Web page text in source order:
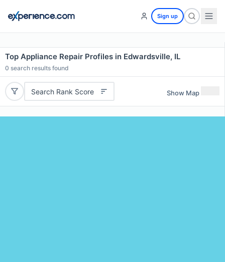
Sign up
Top Appliance Repair Profiles in Edwardsville, IL
0 search results found
Search Rank Score Show Map